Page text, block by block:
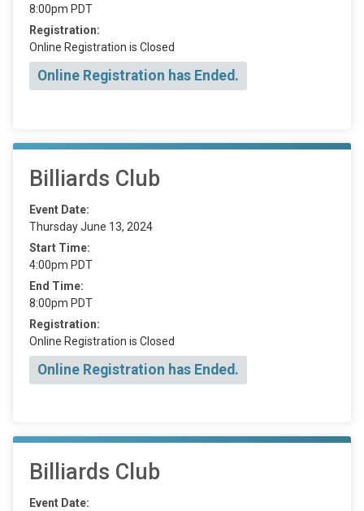
8:00pm PDT
Registration:
Online Registration is Closed
Online Registration has Ended.
Billiards Club
Event Date:
Thursday June 13, 2024
Start Time:
4:00pm PDT
End Time:
8:00pm PDT
Registration:
Online Registration is Closed
Online Registration has Ended.
Billiards Club
Event Date: